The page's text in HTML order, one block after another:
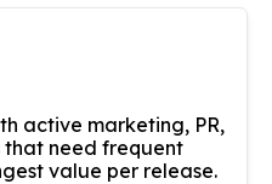
active marketing, PR,
that need frequent
value per release.